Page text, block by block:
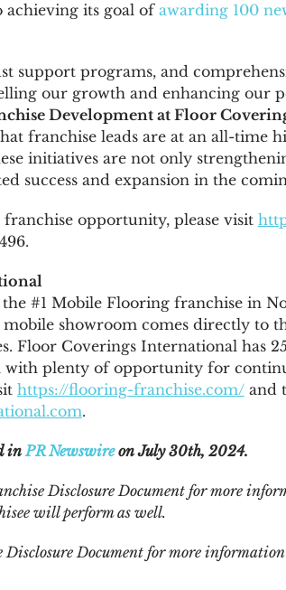
its goal of awarding 100
support programs, and
our growth and enhancing our
Development at Floor
franchise leads are at an all-time
initiatives are not only
success and expansion in the
opportunity, please visit
#1 Mobile Flooring franchise in
showroom comes directly to
Floor Coverings International has
with plenty of opportunity for
https://flooring-franchise.com/and
.
inPR Newswireon July 30th, 2024.
Disclosure Document for more
will perform as well.
Disclosure Document for more